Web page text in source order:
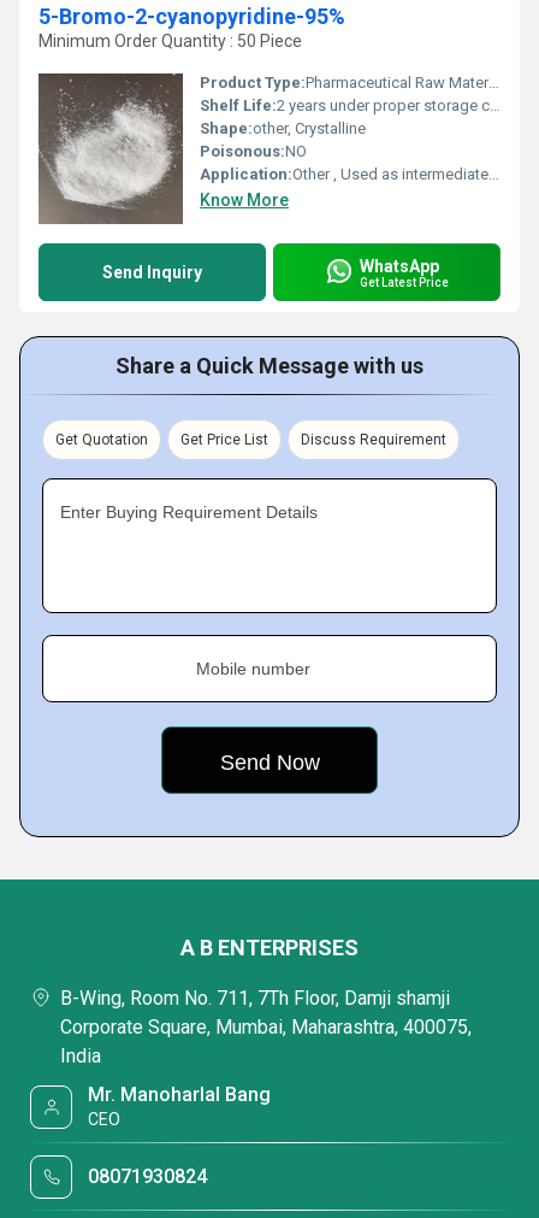
5-Bromo-2-cyanopyridine-95%
Minimum Order Quantity : 50 Piece
Product Type:Pharmaceutical Raw Material
Shelf Life:2 years under proper storage conditions
Shape:other, Crystalline
Poisonous:NO
Application:Other , Used as intermediate in pharmaceuticals, agrochemicals, and organic synthesis
Know More
Send Inquiry WhatsApp
Get Latest Price
Share a Quick Message with us
Get Quotation Get Price List Discuss Requirement
Enter Buying Requirement Details
Mobile number
A B ENTERPRISES
B-Wing, Room No. 711, 7Th Floor, Damji shamji
Corporate Square, Mumbai, Maharashtra, 400075,
India
Mr. Manoharlal Bang
CEO
08071930824